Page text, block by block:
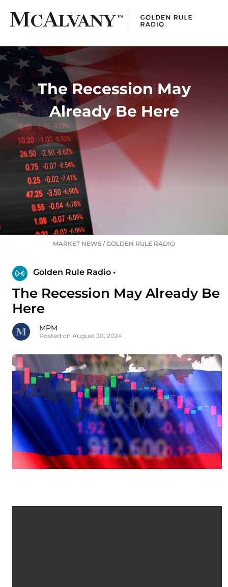
The Recession May
Already Be Here
MARKET NEWS /GOLDEN RULE RADIO
Golden Rule Radio •
The Recession May Already Be
Here
MPM
Posted on August 30, 2024